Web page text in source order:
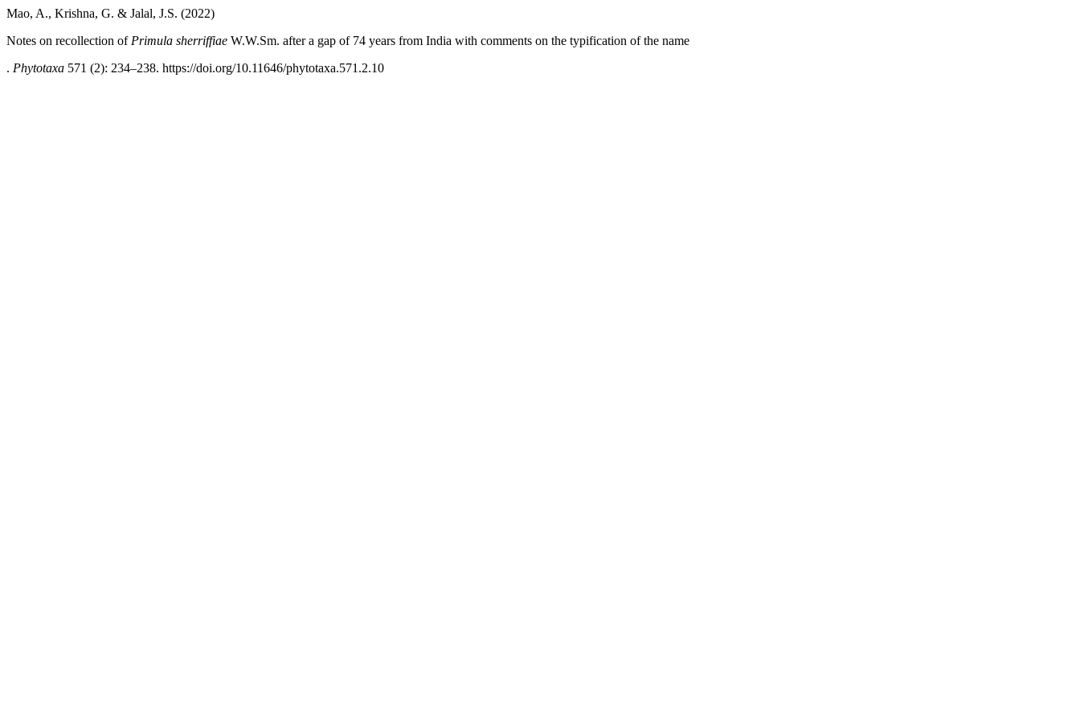
Mao, A., Krishna, G. & Jalal, J.S. (2022)
Notes on recollection of Primula sherriffiae W.W.Sm. after a gap of 74 years from India with comments on the typification of the name
. Phytotaxa 571 (2): 234–238. https://doi.org/10.11646/phytotaxa.571.2.10